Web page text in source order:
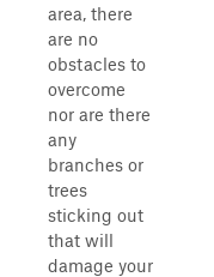
area, there
are no
obstacles to
overcome
nor are there
any
branches or
trees
sticking out
that will
damage your